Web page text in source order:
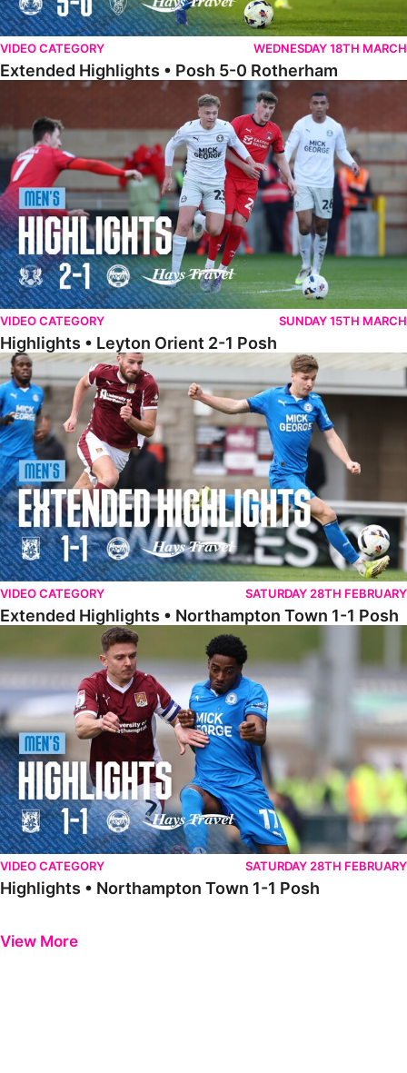
VIDEO CATEGORY WEDNESDAY 18TH MARCH
Extended Highlights • Posh 5-0 Rotherham
Highlights • Leyton Orient 2-1 Posh
VIDEO CATEGORY SUNDAY 15TH MARCH
Highlights • Leyton Orient 2-1 Posh
Extended Highlights • Northampton Town 1-1 Posh
VIDEO CATEGORY SATURDAY 28TH FEBRUARY
Extended Highlights • Northampton Town 1-1 Posh
Highlights • Northampton Town 1-1 Posh
VIDEO CATEGORY SATURDAY 28TH FEBRUARY
Highlights • Northampton Town 1-1 Posh
View More